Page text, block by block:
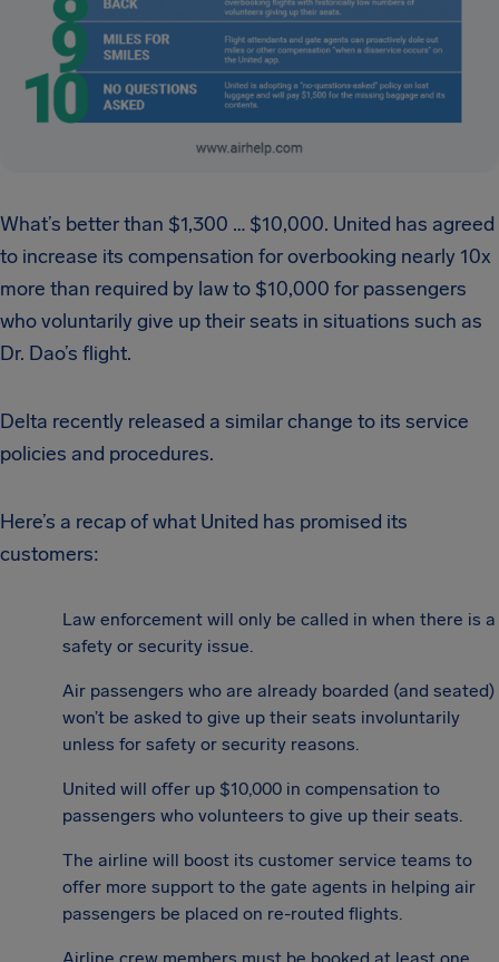
What’s better than $1,300 … $10,000. United has agreed
to increase its compensation for overbooking nearly 10x
more than required by law to $10,000 for passengers
who voluntarily give up their seats in situations such as
Dr. Dao’s flight.
Delta recently released a similar change to its service
policies and procedures.
Here’s a recap of what United has promised its
customers:
Law enforcement will only be called in when there is a
safety or security issue.
Air passengers who are already boarded (and seated)
won’t be asked to give up their seats involuntarily
unless for safety or security reasons.
United will offer up $10,000 in compensation to
passengers who volunteers to give up their seats.
The airline will boost its customer service teams to
offer more support to the gate agents in helping air
passengers be placed on re-routed flights.